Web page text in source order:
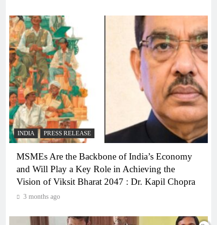
INDIA PRESS RELEASE
MSMEs Are the Backbone of India’s Economy
and Will Play a Key Role in Achieving the
Vision of Viksit Bharat 2047 : Dr. Kapil Chopra
3 months ago